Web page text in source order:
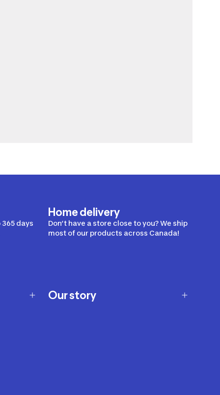
days
Home delivery
Don’t have a store close to you? We ship
most of our products across Canada!
Our story